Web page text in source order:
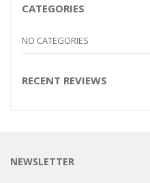
CATEGORIES
NO CATEGORIES
RECENT REVIEWS
NEWSLETTER